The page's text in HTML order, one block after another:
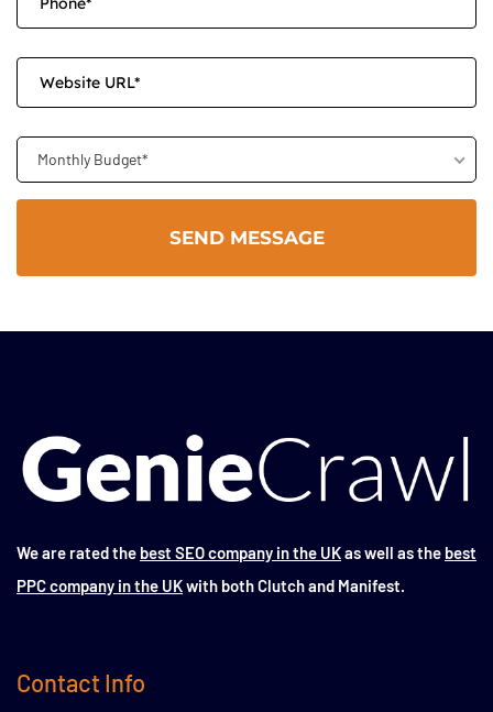
Monthly Budget*
We are rated the best SEO company in the UKas well as the best
PPC company in the UKwith both Clutch and Manifest.
Contact Info